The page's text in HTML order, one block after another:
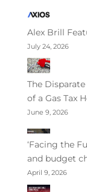
Alex Brill
July 24, 2026
The
of a Gas Tax
June 9, 2026
‘Facing the
and budget
April 9, 2026